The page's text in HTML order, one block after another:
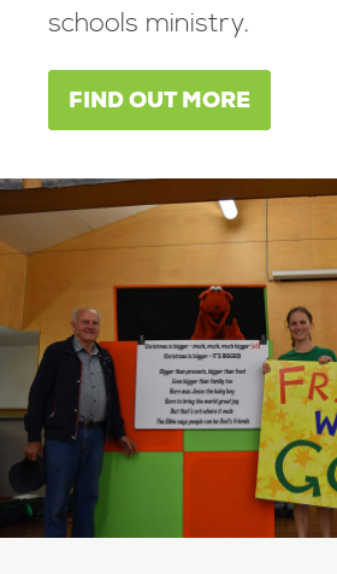
schools ministry.
FIND OUT MORE